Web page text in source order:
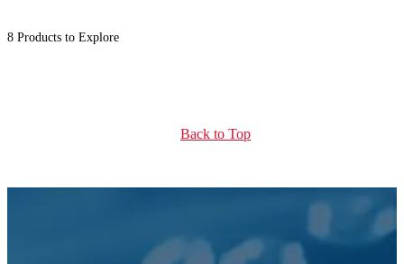
8 Products to Explore
Back to Top